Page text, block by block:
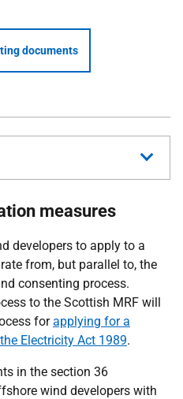
documents
measures
developers to apply to a
from, but parallel to, the
consenting process.
to the Scottish MRF will
forapplying for a
Electricity Act 1989.
in the section 36
wind developers with